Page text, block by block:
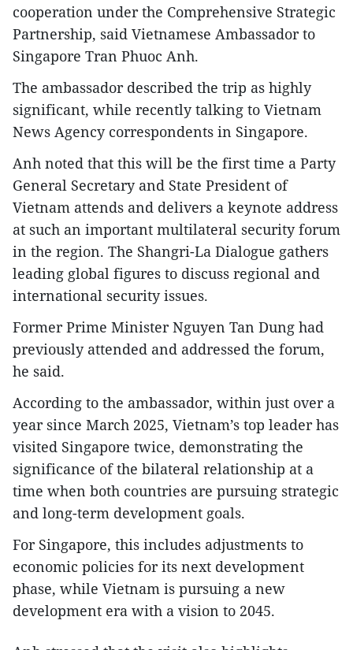
cooperation under the Comprehensive Strategic
Partnership, said Vietnamese Ambassador to
Singapore Tran Phuoc Anh.
The ambassador described the trip as highly
significant, while recently talking to Vietnam
News Agency correspondents in Singapore.
Anh noted that this will be the first time a Party
General Secretary and State President of
Vietnam attends and delivers a keynote address
at such an important multilateral security forum
in the region. The Shangri-La Dialogue gathers
leading global figures to discuss regional and
international security issues.
Former Prime Minister Nguyen Tan Dung had
previously attended and addressed the forum,
he said.
According to the ambassador, within just over a
year since March 2025, Vietnam’s top leader has
visited Singapore twice, demonstrating the
significance of the bilateral relationship at a
time when both countries are pursuing strategic
and long-term development goals.
For Singapore, this includes adjustments to
economic policies for its next development
phase, while Vietnam is pursuing a new
development era with a vision to 2045.